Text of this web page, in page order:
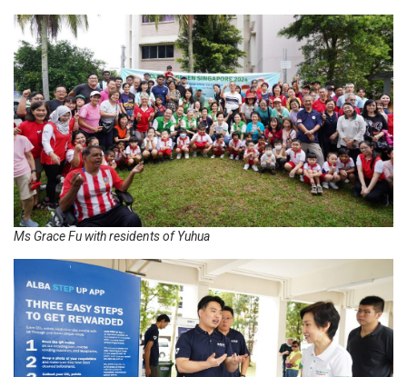
Ms Grace Fu with residents of Yuhua